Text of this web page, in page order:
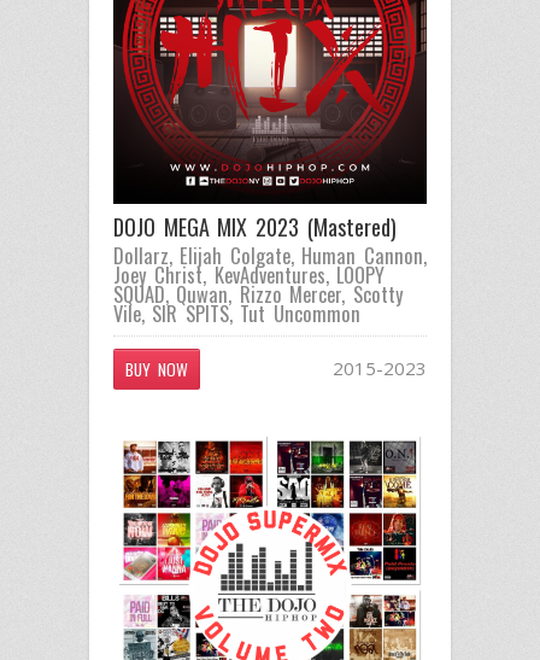
DOJO MEGA MIX 2023 (Mastered)
Dollarz, Elijah Colgate, Human Cannon,
Joey Christ,KevAdventures,LOOPY
SQUAD,Quwan,Rizzo Mercer,Scotty
Vile,SIR SPITS, Tut Uncommon
BUY NOW 2015-2023